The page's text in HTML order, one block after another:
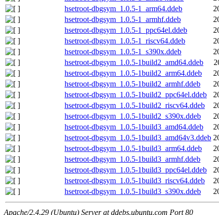
hsetroot-dbgsym_1.0.5-1_arm64.ddeb
hsetroot-dbgsym_1.0.5-1_armhf.ddeb
hsetroot-dbgsym_1.0.5-1_ppc64el.ddeb
hsetroot-dbgsym_1.0.5-1_riscv64.ddeb
hsetroot-dbgsym_1.0.5-1_s390x.ddeb
hsetroot-dbgsym_1.0.5-1build2_amd64.ddeb
hsetroot-dbgsym_1.0.5-1build2_arm64.ddeb
hsetroot-dbgsym_1.0.5-1build2_armhf.ddeb
hsetroot-dbgsym_1.0.5-1build2_ppc64el.ddeb
hsetroot-dbgsym_1.0.5-1build2_riscv64.ddeb
hsetroot-dbgsym_1.0.5-1build2_s390x.ddeb
hsetroot-dbgsym_1.0.5-1build3_amd64.ddeb
hsetroot-dbgsym_1.0.5-1build3_amd64v3.ddeb
hsetroot-dbgsym_1.0.5-1build3_arm64.ddeb
hsetroot-dbgsym_1.0.5-1build3_armhf.ddeb
hsetroot-dbgsym_1.0.5-1build3_ppc64el.ddeb
hsetroot-dbgsym_1.0.5-1build3_riscv64.ddeb
hsetroot-dbgsym_1.0.5-1build3_s390x.ddeb
Apache/2.4.29 (Ubuntu) Server at ddebs.ubuntu.com Port 80